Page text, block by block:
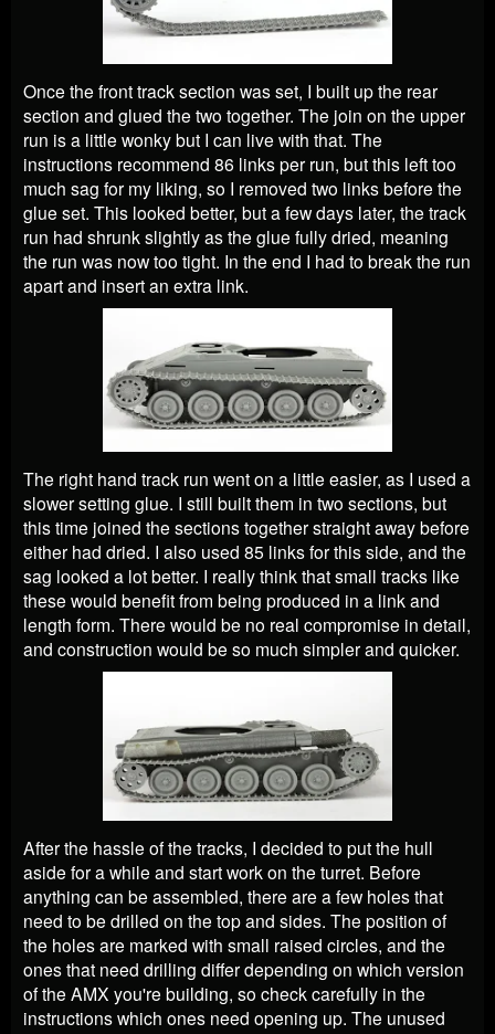
Once the front track section was set, I built up the rear
section and glued the two together. The join on the upper
run is a little wonky but I can live with that. The
instructions recommend 86 links per run, but this left too
much sag for my liking, so I removed two links before the
glue set. This looked better, but a few days later, the track
run had shrunk slightly as the glue fully dried, meaning
the run was now too tight. In the end I had to break the run
apart and insert an extra link.
The right hand track run went on a little easier, as I used a
slower setting glue. I still built them in two sections, but
this time joined the sections together straight away before
either had dried. I also used 85 links for this side, and the
sag looked a lot better. I really think that small tracks like
these would benefit from being produced in a link and
length form. There would be no real compromise in detail,
and construction would be so much simpler and quicker.
After the hassle of the tracks, I decided to put the hull
aside for a while and start work on the turret. Before
anything can be assembled, there are a few holes that
need to be drilled on the top and sides. The position of
the holes are marked with small raised circles, and the
ones that need drilling differ depending on which version
of the AMX you're building, so check carefully in the
instructions which ones need opening up. The unused